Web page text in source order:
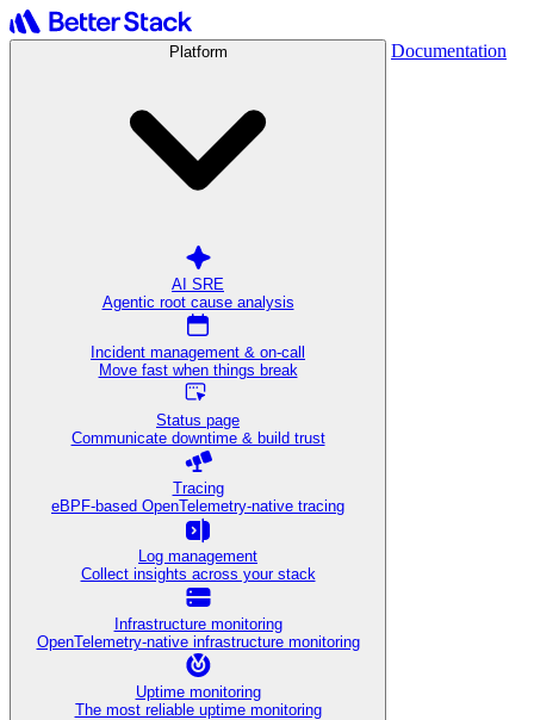
Platform
AI SRE
Agentic root cause analysis
Incident management & on-call
Move fast when things break
Status page
Communicate downtime & build trust
Tracing
eBPF-based OpenTelemetry-native tracing
Log management
Collect insights across your stack
Infrastructure monitoring
OpenTelemetry-native infrastructure monitoring
Uptime monitoring
The most reliable uptime monitoring
Documentation